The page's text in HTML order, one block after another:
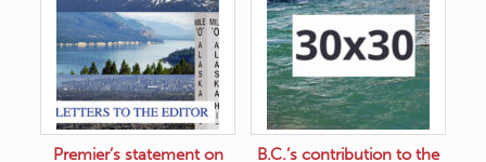
Premier’s statement on
B.C.’s contribution to the